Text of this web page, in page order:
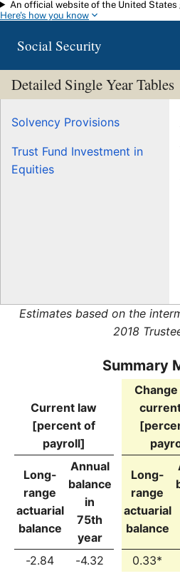
Skip to main content
An official website of the United States
Here's how you know
Social Security
Detailed Single Year Tables
Solvency Provisions
Trust Fund Investment in
Equities
Estimates based on the
2018
Summary
Current law
[percent of
payroll]
Long-
range
actuarial
balance
Annual
balance
in
75th
year
Long-
range
actuarial
balance
-2.84
-4.32 0.33*